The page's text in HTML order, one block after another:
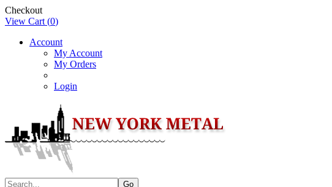
Checkout
View Cart (0)
Account
My Account
My Orders
Login